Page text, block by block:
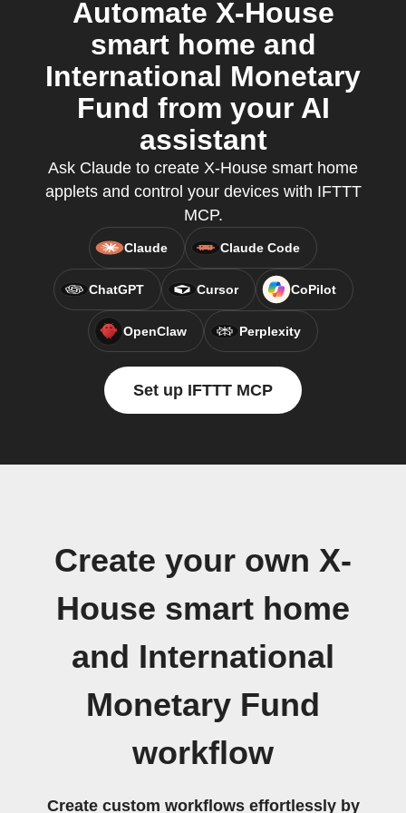
Automate X-House
smart home and
International Monetary
Fund from your AI
assistant
Ask Claude to create X-House smart home
applets and control your devices with IFTTT
MCP.
Claude Claude Code
ChatGPT Cursor CoPilot
OpenClaw Perplexity
Set up IFTTT MCP
Create your own X-
House smart home
and International
Monetary Fund
workflow
Create custom workflows effortlessly by